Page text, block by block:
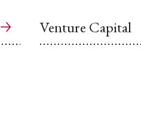
Venture Capital